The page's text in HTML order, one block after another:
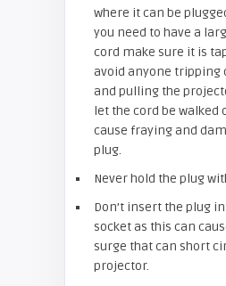
where it can be
you need to have a
cord make sure it is
avoid anyone tripping
and pulling the
let the cord be walked
cause fraying and
plug.
Never hold the plug
Don’t insert the plug
socket as this can
surge that can short
projector.